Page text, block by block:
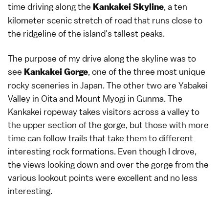
time driving along the Kankakei Skyline, a ten
kilometer scenic stretch of road that runs close to
the ridgeline of the island's tallest peaks.
The purpose of my drive along the skyline was to
see Kankakei Gorge, one of the three most unique
rocky sceneries in Japan. The other two are Yabakei
Valley in Oita and Mount Myogi in Gunma. The
Kankakei ropeway takes visitors across a valley to
the upper section of the gorge, but those with more
time can follow trails that take them to different
interesting rock formations. Even though I drove,
the views looking down and over the gorge from the
various lookout points were excellent and no less
interesting.